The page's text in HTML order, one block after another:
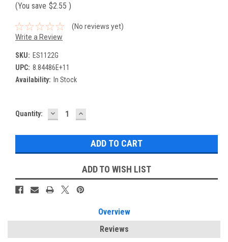
(You save $2.55 )
(No reviews yet)
Write a Review
SKU: ES1122G
UPC: 8.84486E+11
Availability: In Stock
Current
Quantity: DECREASE
QUANTITY:
INCREASE
QUANTITY:
ADD TO WISH LIST
Overview
Reviews